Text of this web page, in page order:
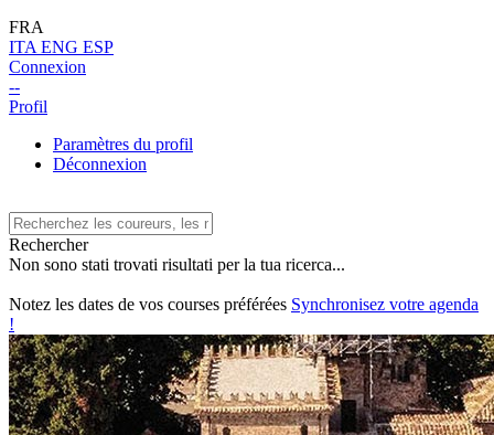
FRA
ITA ENG ESP
Connexion
--
Profil
Paramètres du profil
Déconnexion
Rechercher
Non sono stati trovati risultati per la tua ricerca...
Notez les dates de vos courses préférées Synchronisez votre agenda
!